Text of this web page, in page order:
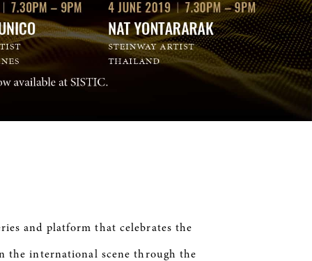
and platform that celebrates the
the international scene through the